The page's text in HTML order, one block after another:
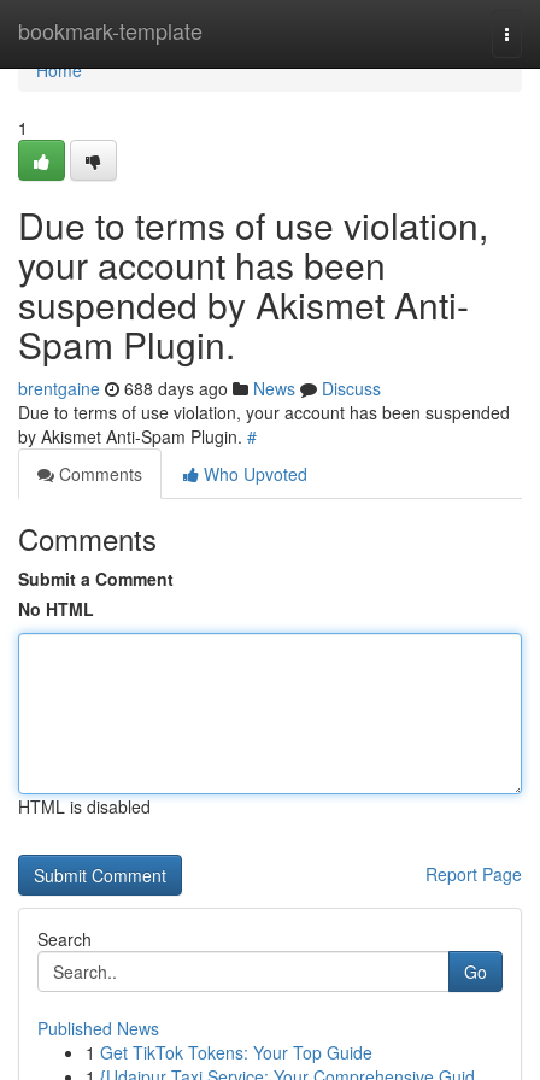
bookmark-template
Home
Home
1
Due to terms of use violation,
your account has been
suspended by Akismet Anti-
Spam Plugin.
brentgaine 688 days ago News
Discuss
Due to terms of use violation, your account has been suspended
by Akismet Anti-Spam Plugin. #
Comments
Who Upvoted
Comments
Submit a Comment
No HTML
HTML is disabled
Report Page
Search
Go
Published News
1 Get TikTok Tokens: Your Top Guide